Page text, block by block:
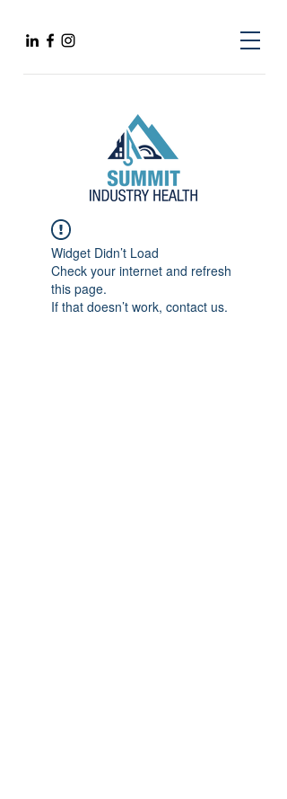
Widget Didn’t Load
Check your internet and refresh
this page.
If that doesn’t work, contact us.